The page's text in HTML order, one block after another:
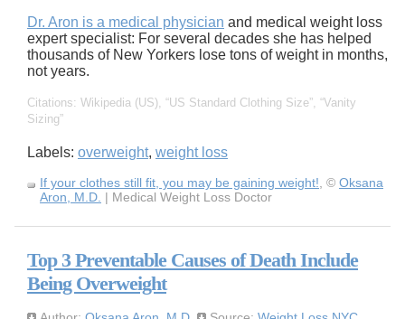
Dr. Aron is a medical physician and medical weight loss
expert specialist: For several decades she has helped
thousands of New Yorkers lose tons of weight in months,
not years.
Citations: Wikipedia (US), US Standard Clothing Size ,
Vanity
Sizing
Labels: overweight, weight loss
If your clothes still fit, you may be gaining weight! , © Oksana
Aron, M.D. | Medical Weight Loss Doctor
Top 3 Preventable Causes of Death Include
Being Overweight